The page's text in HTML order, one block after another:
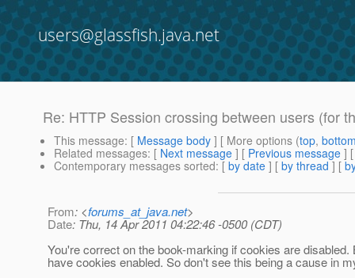
users@glassfish.java.net
Re: HTTP Session crossing between users (for
This message: [ Message body ] [ More options (top,
Related messages: [ Next message ] [ Previous message ]
Contemporary messages sorted: [ by date ] [ by thread ] [
From: <forums_at_java.net>
Date: Thu, 14 Apr 2011 04:22:46 -0500 (CDT)
You're correct on the book-marking if cookies are disabled.
have cookies enabled. So don't see this being a cause in